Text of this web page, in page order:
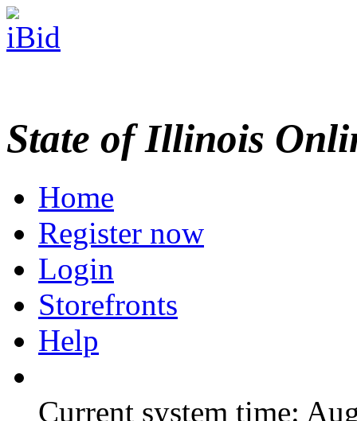
State of Illinois
Home
Register now
Login
Storefronts
Help
Current system time: